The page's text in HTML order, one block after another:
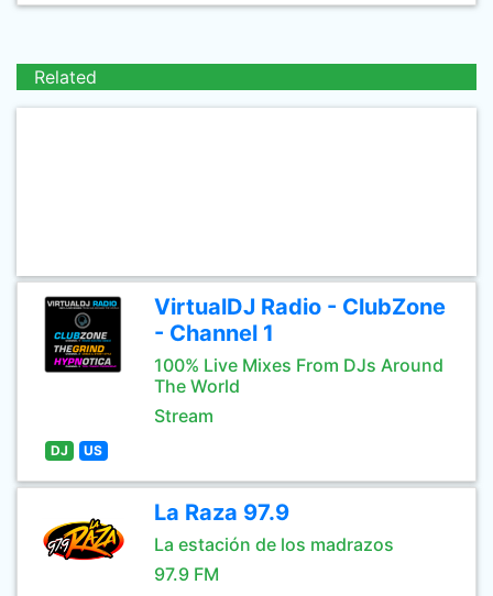
Related
VirtualDJ Radio - ClubZone
- Channel 1
100% Live Mixes From DJs Around
The World
Stream
DJ US
La Raza 97.9
La estación de los madrazos
97.9 FM